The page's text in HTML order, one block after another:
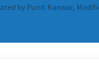
by Punit Kanwar,